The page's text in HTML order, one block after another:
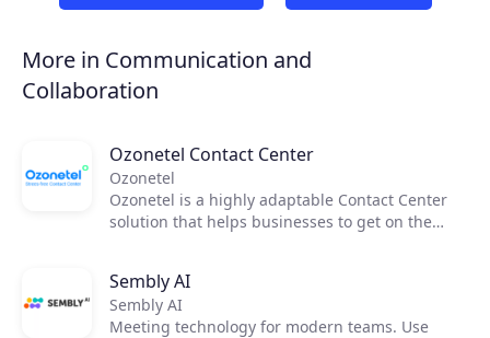
More in Communication and
Collaboration
Ozonetel Contact Center
Ozonetel
Ozonetel is a highly adaptable Contact Center
solution that helps businesses to get on the
dialers, code-free IVR, and integrated AI for
2,500+ contact centers across the globe. But
most importantly, we make deployment easy
Sembly AI
Sembly AI
Meeting technology for modern teams. Use